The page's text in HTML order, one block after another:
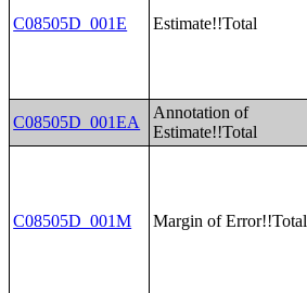
C08505D_001E Estimate!!Total
C08505D_001EA
Annotation of
Estimate!!Total
C08505D_001M Margin of Error!!Total